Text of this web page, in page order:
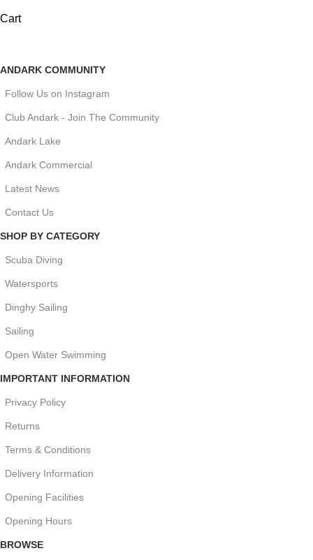
Cart
ANDARK COMMUNITY
Follow Us on Instagram
Club Andark - Join The Community
Andark Lake
Andark Commercial
Latest News
Contact Us
SHOP BY CATEGORY
Scuba Diving
Watersports
Dinghy Sailing
Sailing
Open Water Swimming
IMPORTANT INFORMATION
Privacy Policy
Returns
Terms & Conditions
Delivery Information
Opening Facilities
Opening Hours
BROWSE